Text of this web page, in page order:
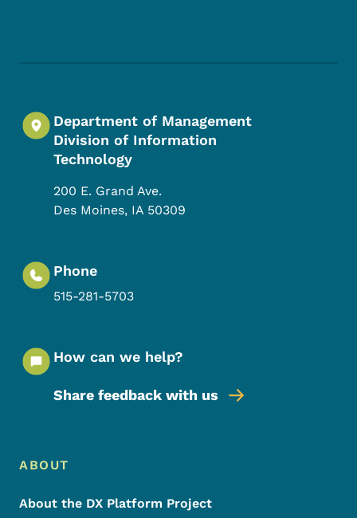
Department of Management
Division of Information
Technology
200 E. Grand Ave.
Des Moines, IA 50309
Phone
515-281-5703
How can we help?
Share feedback with us
Footer Menu
Footer
ABOUT
About the DX Platform Project